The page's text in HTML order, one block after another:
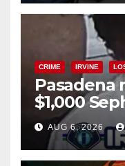
CRIME IRVINE
Pasadena
$1,000
AUG 6, 2026